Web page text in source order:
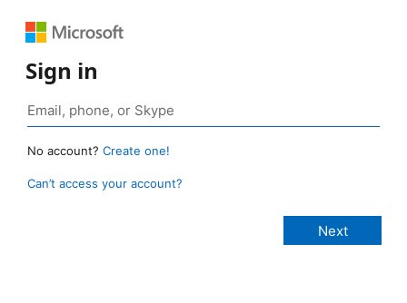
Sign in
No account? Create one!
Can’t access your account?